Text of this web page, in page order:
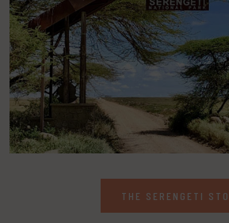
THE SERENGETI